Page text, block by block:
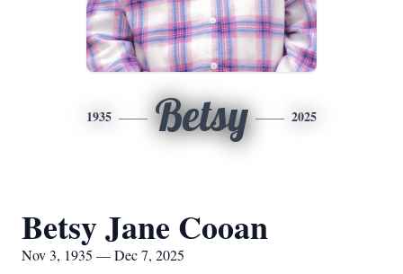
1935 Betsy 2025
Betsy Jane Cooan
Nov 3, 1935 — Dec 7, 2025